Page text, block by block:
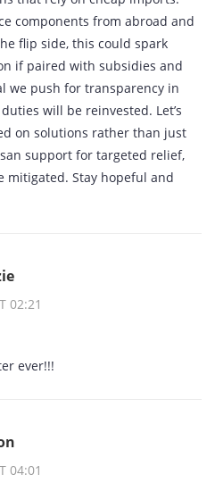
components from abroad and
flip side, this could spark
if paired with subsidies and
we push for transparency in
will be reinvested. Let’s
on solutions rather than just
support for targeted relief,
mitigated. Stay hopeful and
02:21
ever!!!
04:01